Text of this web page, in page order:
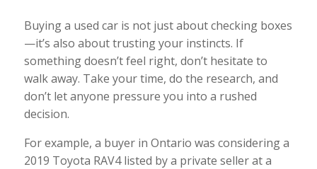
Buying a used car is not just about checking boxes
—it’s also about trusting your instincts. If
something doesn’t feel right, don’t hesitate to
walk away. Take your time, do the research, and
don’t let anyone pressure you into a rushed
decision.
For example, a buyer in Ontario was considering a
2019 Toyota RAV4 listed by a private seller at a